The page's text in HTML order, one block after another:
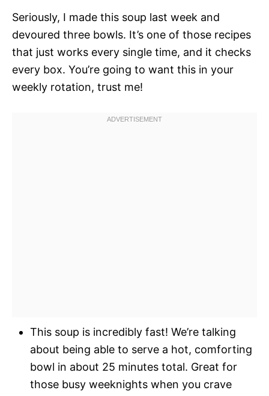
Seriously, I made this soup last week and
devoured three bowls. It’s one of those recipes
that just works every single time, and it checks
every box. You’re going to want this in your
weekly rotation, trust me!
This soup is incredibly fast! We’re talking
about being able to serve a hot, comforting
bowl in about 25 minutes total. Great for
those busy weeknights when you crave